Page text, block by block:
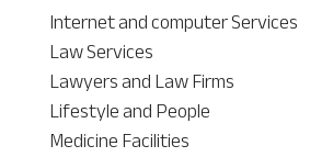
Internet and computer Services
Law Services
Lawyers and Law Firms
Lifestyle and People
Medicine Facilities